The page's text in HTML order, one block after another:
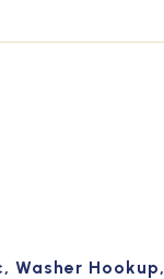
Washer Hookup,